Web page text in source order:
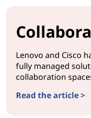
Lenovo and Cisco
fully managed
collaboration
Read the article >